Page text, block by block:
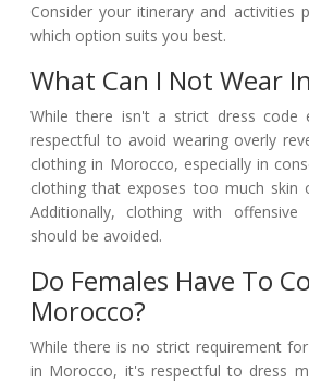
Consider your itinerary and activities
which option suits you best.
What Can I Not Wear
While there isn't a strict dress code
respectful to avoid wearing overly
clothing in Morocco, especially in
clothing that exposes too much skin
Additionally, clothing with
should be avoided.
Do Females Have To
Morocco?
While there is no strict requirement
in Morocco, it's respectful to dress